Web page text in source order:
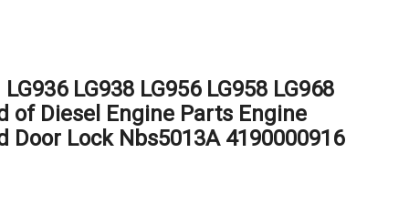
LG938 LG956 LG958 LG968
of Diesel Engine Parts Engine
Door Lock Nbs5013A 4190000916